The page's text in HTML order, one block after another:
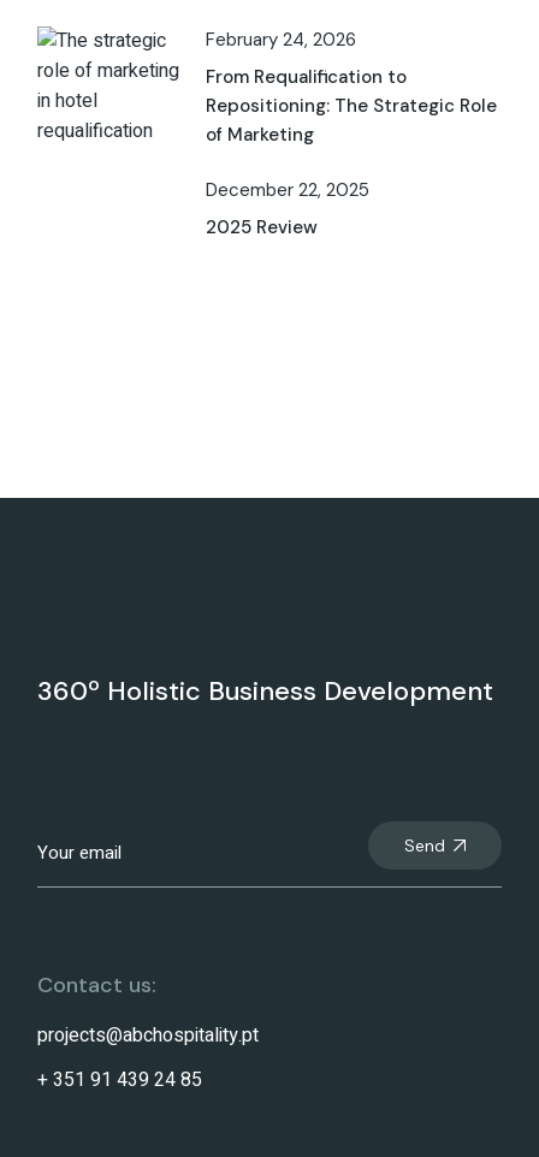
February 24, 2026
From Requalification to
Repositioning: The Strategic Role
of Marketing
December 22, 2025
2025 Review
360º Holistic Business Development
Send
Contact us:
projects@abchospitality.pt
+ 351 91 439 24 85